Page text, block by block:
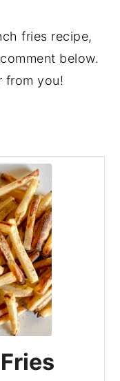
fries recipe,
below.
from you!